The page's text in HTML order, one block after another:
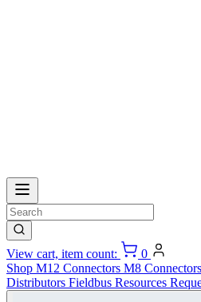
View cart, item count:
0
Shop M12 Connectors M8 Connectors
Distributors Fieldbus Resources